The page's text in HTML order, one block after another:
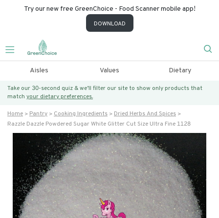
Try our new free GreenChoice - Food Scanner mobile app!
DOWNLOAD
Aisles Values Dietary
Take our 30-second quiz & we’ll filter our site to show only products that
match your dietary preferences.
Home Pantry Cooking Ingredients
Dried Herbs And Spices
Razzle Dazzle Powdered Sugar White Glitter Cut Size Ultra Fine 1128